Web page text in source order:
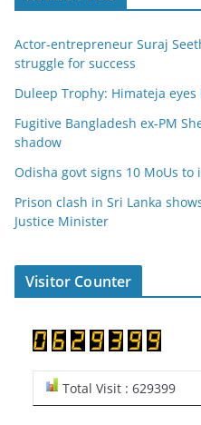
Actor-entrepreneur Suraj
struggle for success
Duleep Trophy: Himateja
Fugitive Bangladesh ex-PM
shadow
Odisha govt signs 10 MoUs
Prison clash in Sri Lanka
Justice Minister
Visitor Counter
Total Visit : 629399